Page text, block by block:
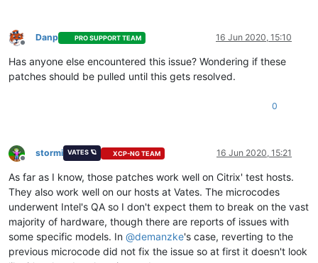
Offline
Danp PRO SUPPORT TEAM 16 Jun 2020, 15:10
Has anyone else encountered this issue? Wondering if these
patches should be pulled until this gets resolved.
0
Offline
stormi VATES 🪐 XCP-NG TEAM 16 Jun 2020, 15:21
As far as I know, those patches work well on Citrix' test hosts.
They also work well on our hosts at Vates. The microcodes
underwent Intel's QA so I don't expect them to break on the vast
majority of hardware, though there are reports of issues with
some specific models. In @demanzke's case, reverting to the
previous microcode did not fix the issue so at first it doesn't look